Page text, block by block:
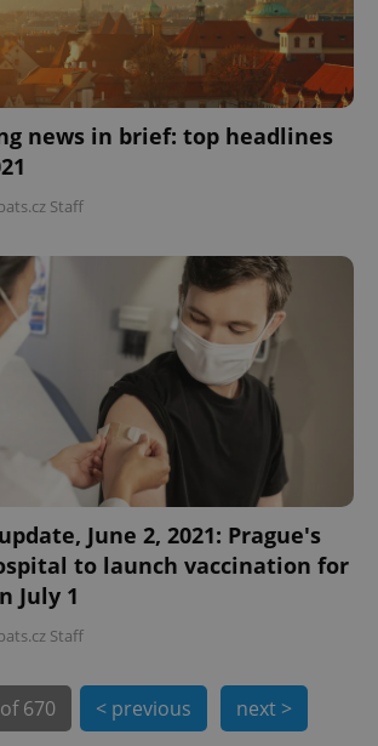
news in brief: top headlines
Staff
June 2, 2021: Prague's
to launch vaccination for
July 1
Staff
670 < previous next >
.www.expats.cz
PHP.net
.www.expats.cz